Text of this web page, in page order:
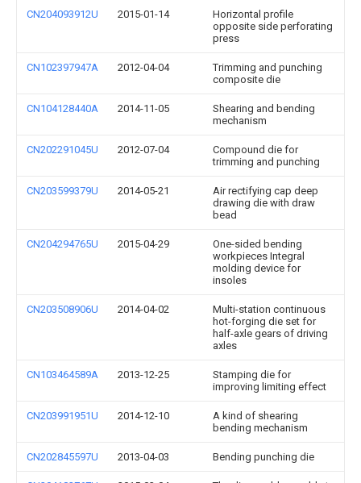
CN204093912U 2015-01-14
Horizontal profile
opposite side perforating
press
CN102397947A 2012-04-04
Trimming and punching
composite die
CN104128440A 2014-11-05
Shearing and bending
mechanism
CN202291045U 2012-07-04
Compound die for
trimming and punching
CN203599379U 2014-05-21
Air rectifying cap deep
drawing die with draw
bead
CN204294765U 2015-04-29
One-sided bending
workpieces Integral
molding device for
insoles
CN203508906U 2014-04-02
Multi-station continuous
hot-forging die set for
half-axle gears of driving
axles
CN103464589A 2013-12-25
Stamping die for
improving limiting effect
CN203991951U 2014-12-10
A kind of shearing
bending mechanism
CN202845597U 2013-04-03 Bending punching die